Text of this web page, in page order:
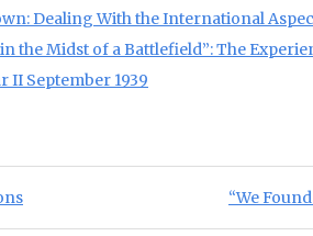
Dealing With the International
the Midst of a Battlefield”: The
II September 1939
Next Post:
“We